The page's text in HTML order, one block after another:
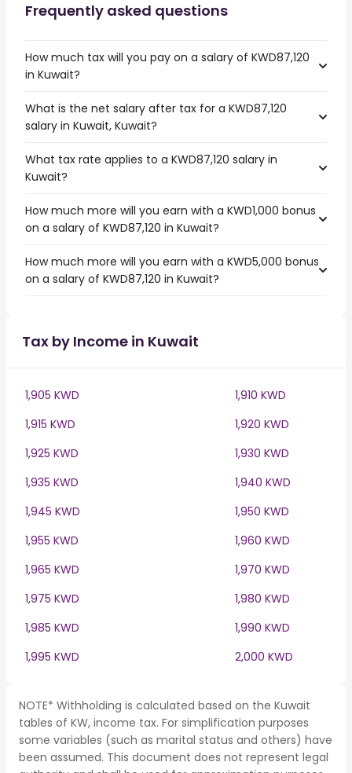
Frequently asked questions
How much tax will you pay on a salary of KWD87,120
in Kuwait?
What is the net salary after tax for a KWD87,120
salary in Kuwait, Kuwait?
What tax rate applies to a KWD87,120 salary in
Kuwait?
How much more will you earn with a KWD1,000 bonus
on a salary of KWD87,120 in Kuwait?
How much more will you earn with a KWD5,000 bonus
on a salary of KWD87,120 in Kuwait?
Tax by Income in Kuwait
1,905 KWD
1,910 KWD
1,915 KWD
1,920 KWD
1,925 KWD
1,930 KWD
1,935 KWD
1,940 KWD
1,945 KWD
1,950 KWD
1,955 KWD
1,960 KWD
1,965 KWD
1,970 KWD
1,975 KWD
1,980 KWD
1,985 KWD
1,990 KWD
1,995 KWD
2,000 KWD
NOTE* Withholding is calculated based on the Kuwait
tables of KW, income tax. For simplification purposes
some variables (such as marital status and others) have
been assumed. This document does not represent legal